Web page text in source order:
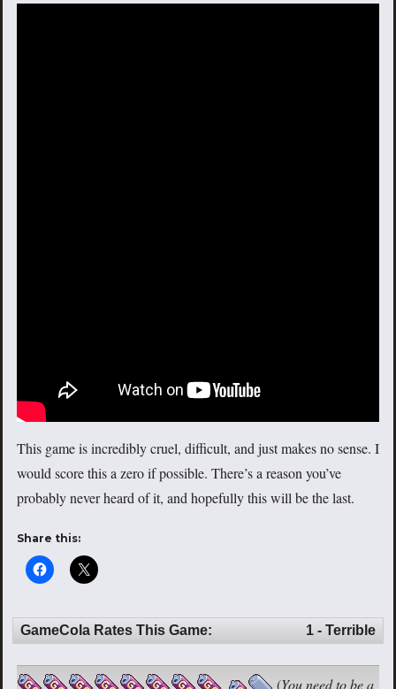
This game is incredibly cruel, difficult, and just makes no sense. I
would score this a zero if possible. There’s a reason you’ve
probably never heard of it, and hopefully this will be the last.
Share this:
GameCola Rates This Game: 1 - Terrible
(You need to be a